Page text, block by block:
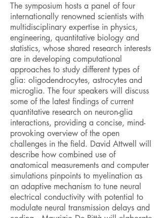
The symposium hosts a panel of four
internationally renowned scientists with
multidisciplinary expertise in physics,
engineering, quantitative biology and
statistics, whose shared research interests
are in developing computational
approaches to study different types of
glia: oligodendrocytes, astrocytes and
microglia. The four speakers will discuss
some of the latest findings of current
quantitative research on neuron-glia
interactions, providing a concise, mind-
provoking overview of the open
challenges in the field. David Attwell will
describe how combined use of
anatomical measurements and computer
simulations pinpoints to myelination as
an adaptive mechanism to tune neural
electrical conductivity with potential to
modulate neural transmission delays and